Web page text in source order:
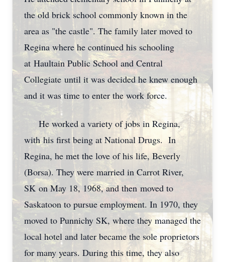
the old brick school commonly known in the
area as "the castle". The family later moved to
Regina where he continued his schooling
at Haultain Public School and Central
Collegiate until it was decided he knew enough
and it was time to enter the work force.
He worked a variety of jobs in Regina,
with his first being at National Drugs. In
Regina, he met the love of his life, Beverly
(Borsa). They were married in Carrot River,
SK on May 18, 1968, and then moved to
Saskatoon to pursue employment. In 1970, they
moved to Punnichy SK, where they managed the
local hotel and later became the sole proprietors
for many years. During this time, they also